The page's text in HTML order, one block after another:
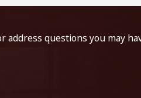
questions you may